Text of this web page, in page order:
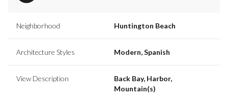
Neighborhood Huntington Beach
Architecture Styles Modern, Spanish
View Description
Back Bay, Harbor,
Mountain(s)